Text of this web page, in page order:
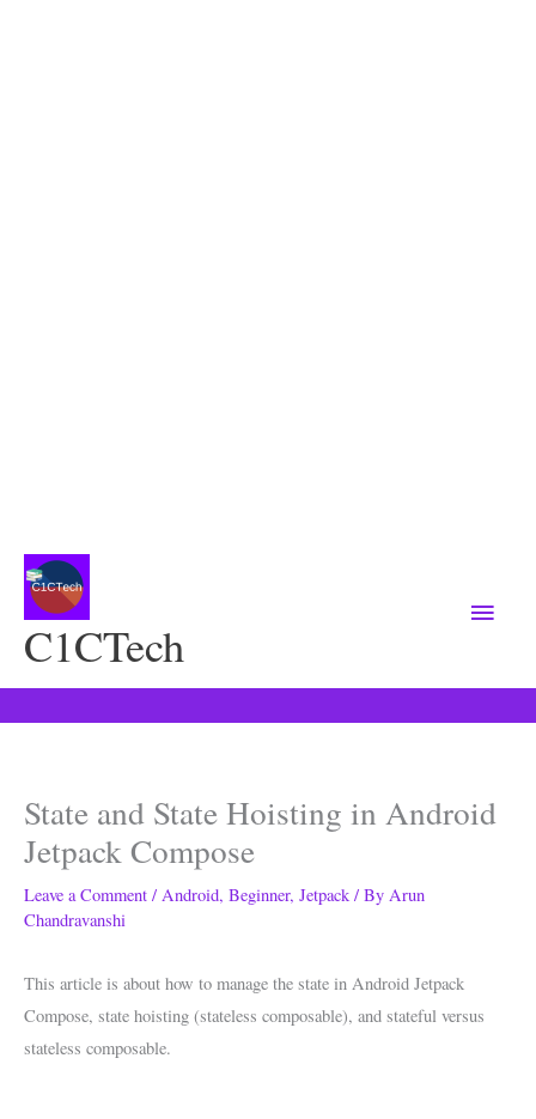
C1CTech
Menu
State and State Hoisting in Android
Jetpack Compose
Leave a Comment / Android, Beginner, Jetpack / By Arun
Chandravanshi
This article is about how to manage the state in Android Jetpack
Compose, state hoisting (stateless composable), and stateful versus
stateless composable.